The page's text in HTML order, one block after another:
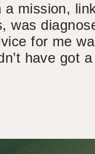
a mission,
was
for me
have got